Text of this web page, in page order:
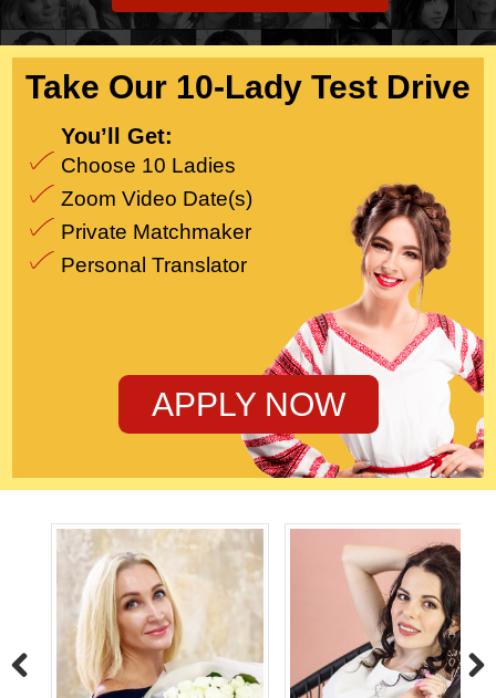
Take Our 10-Lady Test Drive
You’ll Get:
Choose 10 Ladies
Zoom Video Date(s)
Private Matchmaker
Personal Translator
APPLY NOW